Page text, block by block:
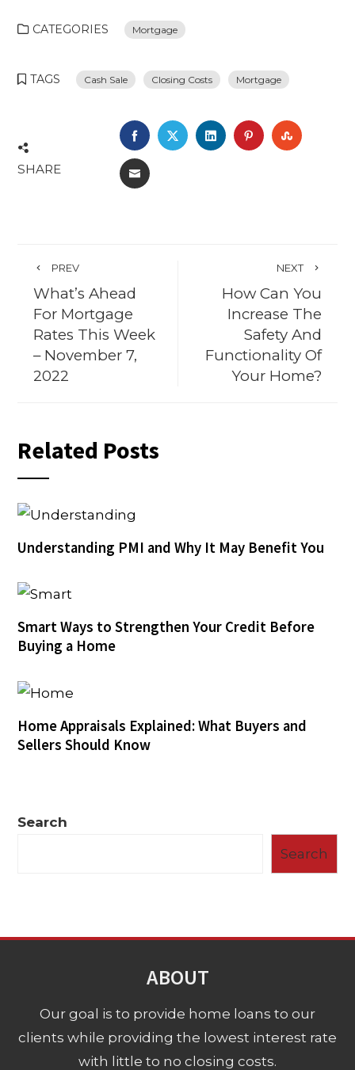
CATEGORIES Mortgage
TAGS Cash Sale Closing Costs Mortgage
SHARE
FACEBOOK
TWITTERLINKEDINPINTEREST
EMAIL
PREV
What’s Ahead
For Mortgage
Rates This Week
– November 7,
2022
NEXT
How Can You
Increase The
Safety And
Functionality Of
Your Home?
Related Posts
Understanding PMI and Why It May Benefit You
Smart Ways to Strengthen Your Credit Before
Buying a Home
Home Appraisals Explained: What Buyers and
Sellers Should Know
Search
Search
ABOUT
Our goal is to provide home loans to our
clients while providing the lowest interest rate
with little to no closing costs.